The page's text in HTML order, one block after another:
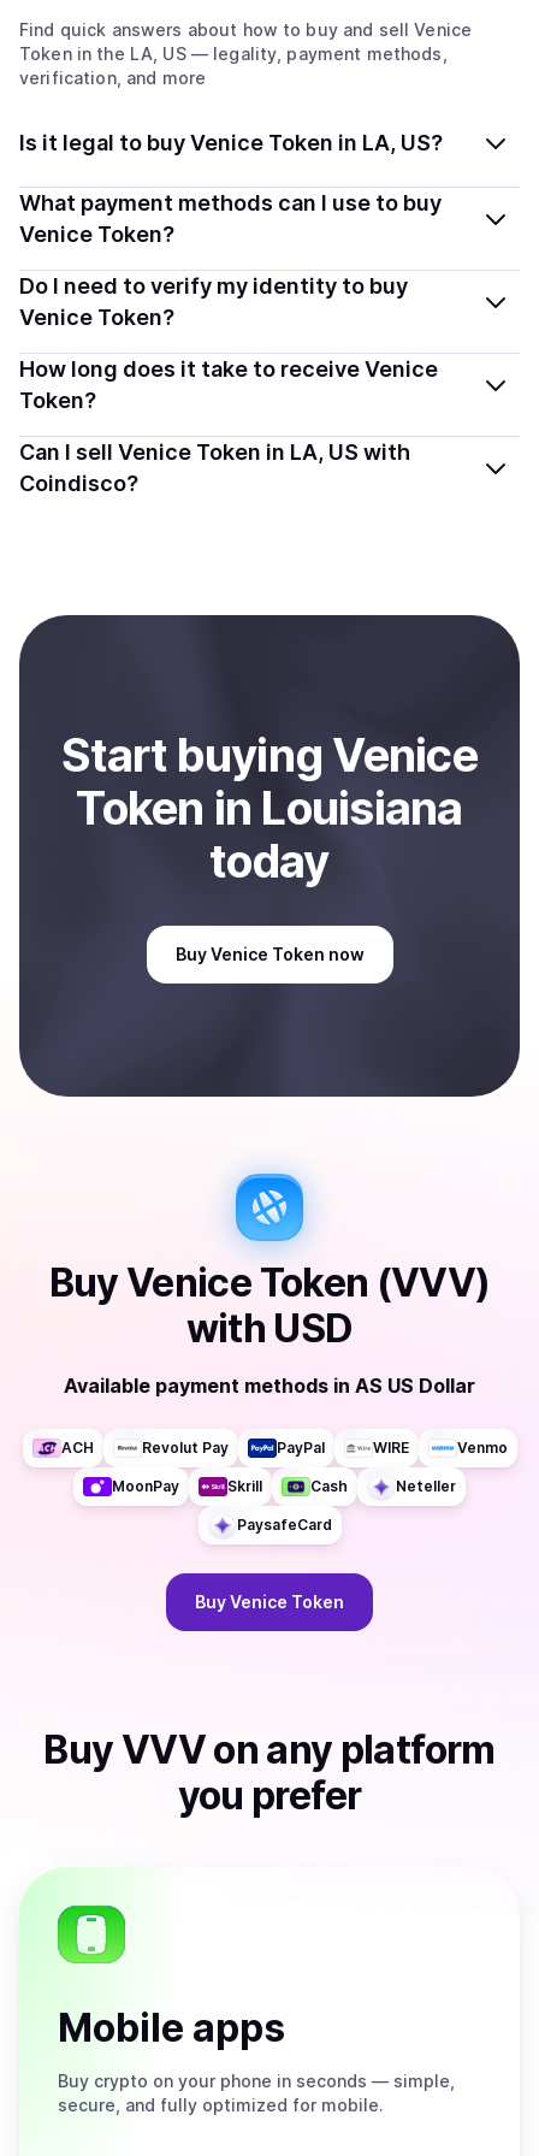
Find quick answers about how to buy and sellVenice
Tokenin the LA, US— legality, payment methods,
verification, and more
Is it legal to buy Venice Token in LA, US?
Yes, buying Venice Token (VVV) in Louisiana, US is
generally legal. Coindisco connects you with verified
crypto safely and transparently.
What payment methods can I use to buy
Venice Token?
You can buy VVV using popular local payment methods
— including debit or credit cards, bank transfers, Apple
on your selected provider and country.
Do I need to verify my identity to buy
Venice Token?
Most providers require a simple KYC verification to
comply with local laws. Coindisco highlights providers
you to start faster with minimal checks.
How long does it take to receive Venice
Token?
Delivery time depends on the payment method and
provider. Instant methods like card payments usually
Can I sell Venice Token in LA, US with
Coindisco?
payment method or bank account. You can start here:
Sell
Start buying Venice
Token in Louisiana
today
Buy Venice Token now
Buy Venice Token (VVV)
with USD
Available payment methods in AS US Dollar
ACH Revolut Pay PayPal WIRE Venmo
MoonPay Skrill Cash Neteller
PaysafeCard
BuyVenice Token
Buy VVVon any platform
you prefer
Mobile apps
Buy crypto on your phone in seconds — simple,
secure, and fully optimized for mobile.